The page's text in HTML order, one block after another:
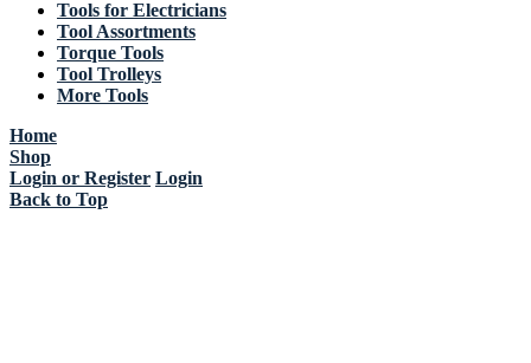
Tools for Electricians
Tool Assortments
Torque Tools
Tool Trolleys
More Tools
Home
Shop
Login or Register Login
Back to Top